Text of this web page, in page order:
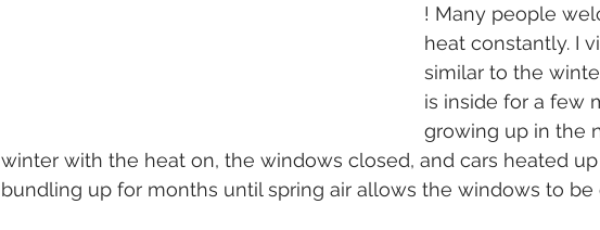
! Many people
heat constantly. I
similar to the
is inside for a few
growing up in the
winter with the heat on, the windows closed, and cars heated
bundling up for months until spring air allows the windows to be